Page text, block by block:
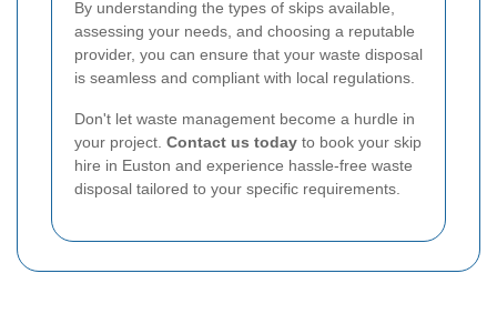
By understanding the types of skips available,
assessing your needs, and choosing a reputable
provider, you can ensure that your waste disposal
is seamless and compliant with local regulations.
Don't let waste management become a hurdle in
your project. Contact us today to book your skip
hire in Euston and experience hassle-free waste
disposal tailored to your specific requirements.